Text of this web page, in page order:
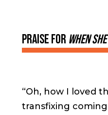
Praise For When
“Oh, how I loved
transfixing